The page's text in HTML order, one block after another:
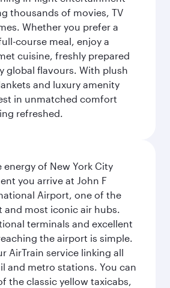
thousands of movies, TV
Whether you prefer a
course meal, enjoy a
cuisine, freshly prepared
global flavours. With plush
and luxury amenity
in unmatched comfort
refreshed.
energy of New York City
you arrive at John F
Airport, one of the
and most iconic air hubs.
terminals and excellent
the airport is simple.
AirTrain service linking all
and metro stations. You can
the classic yellow taxicabs,